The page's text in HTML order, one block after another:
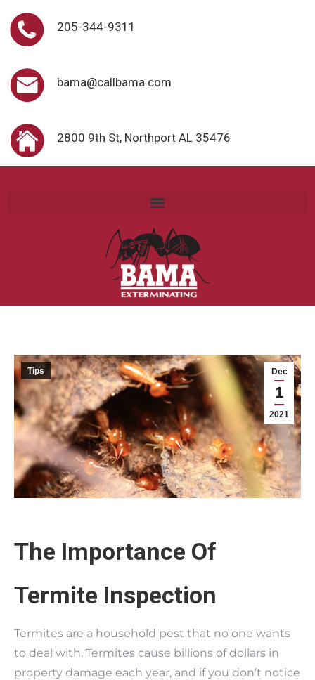
205-344-9311
bama@callbama.com
2800 9th St, Northport AL 35476
Dec
1
2021
Tips
The Importance Of
Termite Inspection
Termites are a household pest that no one wants
to deal with. Termites cause billions of dollars in
property damage each year, and if you don’t notice